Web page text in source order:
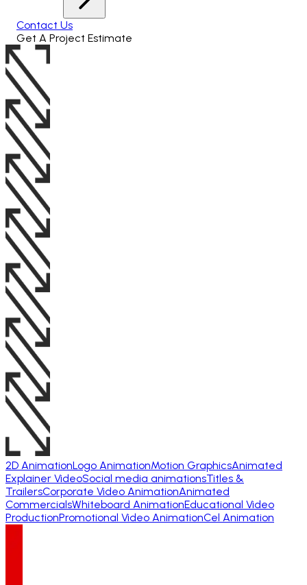
Contact Us
Get A Project Estimate
2D AnimationLogo AnimationMotion GraphicsAnimated
Explainer VideoSocial media animationsTitles &
TrailersCorporate Video AnimationAnimated
CommercialsWhiteboard AnimationEducational Video
ProductionPromotional Video AnimationCel Animation